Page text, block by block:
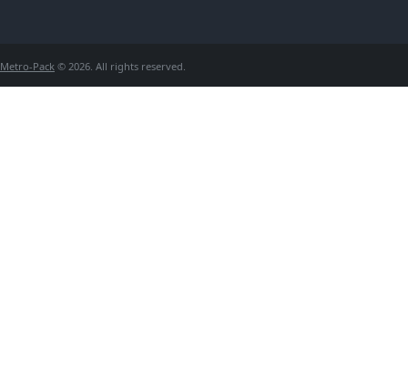
Metro-Pack © 2026. All rights reserved.